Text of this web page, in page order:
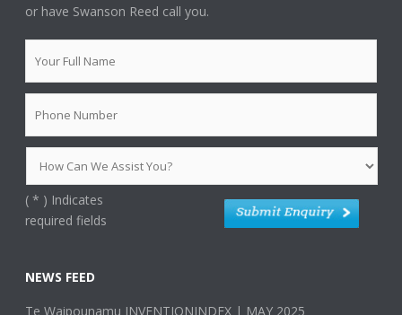
or have Swanson Reed call you.
(* ) Indicates
required fields
NEWS FEED
Te Waipounamu INVENTIONINDEX | MAY 2025